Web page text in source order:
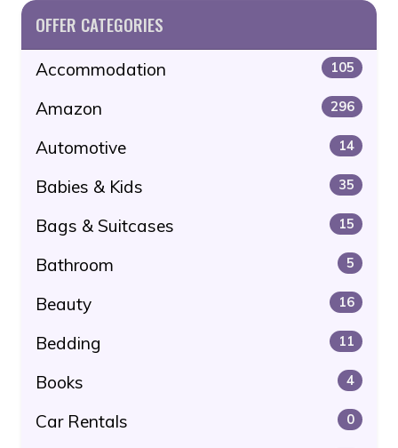
OFFER CATEGORIES
Accommodation 105
Amazon 296
Automotive 14
Babies & Kids 35
Bags & Suitcases 15
Bathroom 5
Beauty 16
Bedding 11
Books 4
Car Rentals 0